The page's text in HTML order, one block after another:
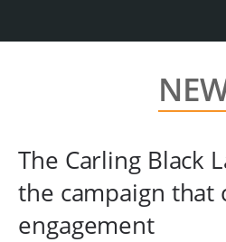
The Carling Black
the campaign that
engagement